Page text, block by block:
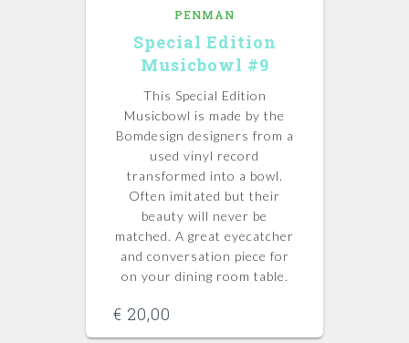
PENMAN
Special Edition
Musicbowl #9
This Special Edition
Musicbowl is made by the
Bomdesign designers from a
used vinyl record
transformed into a bowl.
Often imitated but their
beauty will never be
matched. A great eyecatcher
and conversation piece for
on your dining room table.
€ 20,00